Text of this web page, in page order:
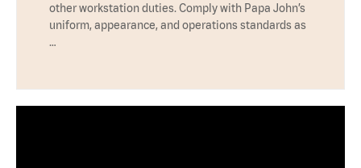
other workstation duties. Comply with Papa John’s
uniform, appearance, and operations standards as
…